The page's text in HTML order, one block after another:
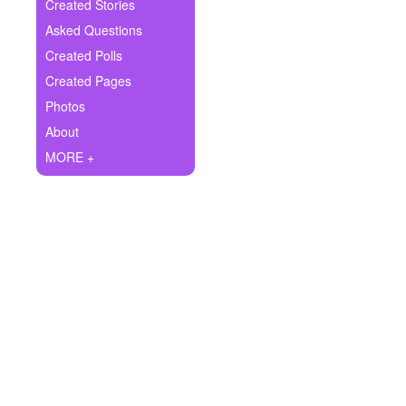
Ask Question
Create Poll
Create Page
Created Stories
Asked Questions
Created Polls
Created Pages
Photos
About
MORE +